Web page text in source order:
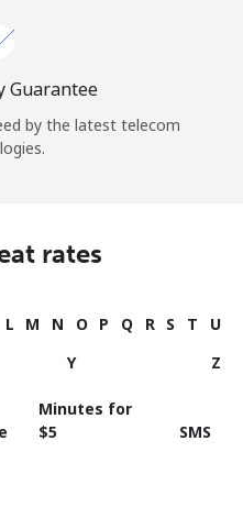
Guarantee
by the latest telecom
rates
L M N O P Q R S T
U
Y Z
Minutes for
⁦$5⁩
SMS